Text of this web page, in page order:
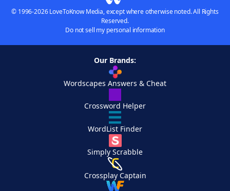
© 1996-2026 LoveToKnow Media, except where otherwise noted. All Rights
Reserved.
Do not sell my personal information
Our Brands:
Wordscapes Answers & Cheat
Crossword Helper
WordList Finder
Simply Scrabble
Crossplay Captain